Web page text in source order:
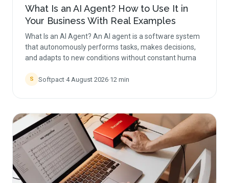
What Is an AI Agent? How to Use It in
Your Business With Real Examples
What Is an AI Agent? An AI agent is a software system
that autonomously performs tasks, makes decisions,
and adapts to new conditions without constant huma
S Softpact·4 August 2026·12 min